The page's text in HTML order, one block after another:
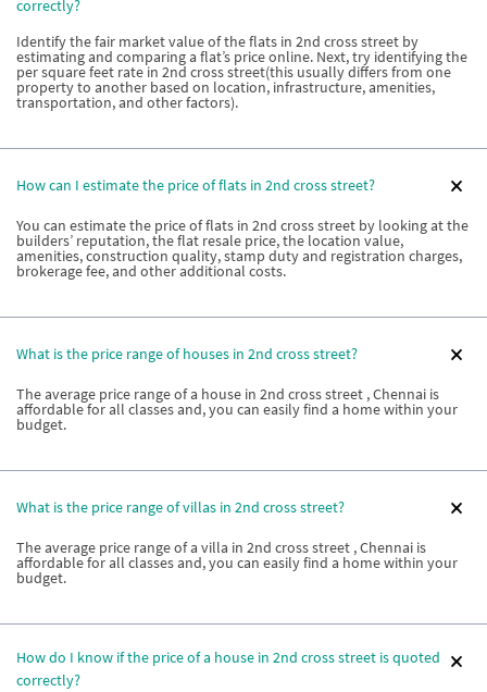
correctly?
Identify the fair market value of the flats in 2nd cross street by
estimating and comparing a flat’s price online. Next, try identifying the
per square feet rate in 2nd cross street(this usually differs from one
property to another based on location, infrastructure, amenities,
transportation, and other factors).
How can I estimate the price of flats in 2nd cross street?
You can estimate the price of flats in 2nd cross street by looking at the
builders’ reputation, the flat resale price, the location value,
amenities, construction quality, stamp duty and registration charges,
brokerage fee, and other additional costs.
What is the price range of houses in 2nd cross street?
The average price range of a house in 2nd cross street , Chennai is
affordable for all classes and, you can easily find a home within your
budget.
What is the price range of villas in 2nd cross street?
The average price range of a villa in 2nd cross street , Chennai is
affordable for all classes and, you can easily find a home within your
budget.
How do I know if the price of a house in 2nd cross street is quoted
correctly?